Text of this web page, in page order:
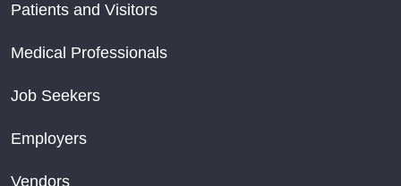
Patients and Visitors
Medical Professionals
Job Seekers
Employers
Vendors